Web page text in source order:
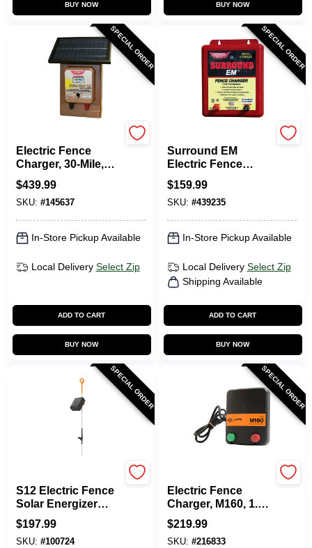
BUY NOW BUY NOW
SPECIAL ORDER
Electric Fence
Charger, 30-Mile,
Low Impedance,
Solar Pak, 12-Volt
Battery
$439.99
SKU: #145637
In-Store Pickup Available
Local Delivery Select Zip
ADD TO CART
BUY NOW
SPECIAL ORDER
Surround EM
Electric Fence
Charger, 5-Mile,
Low Impedance,
Uses 12-Volt Car
Battery
$159.99
SKU: #439235
In-Store Pickup Available
Local Delivery Select Zip
Shipping Available
ADD TO CART
BUY NOW
SPECIAL ORDER
S12 Electric Fence
Solar Energizer
Controller
$197.99
SKU: #100724
SPECIAL ORDER
Electric Fence
Charger, M160, 1.6
Stored Joules, 110-
Volt
$219.99
SKU: #216833